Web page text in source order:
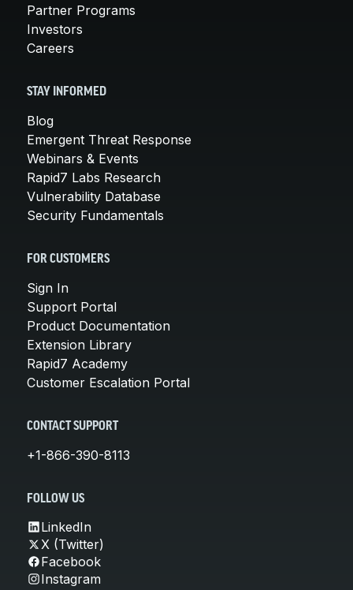
Partner Programs
Investors
Careers
STAY INFORMED
Blog
Emergent Threat Response
Webinars & Events
Rapid7 Labs Research
Vulnerability Database
Security Fundamentals
FOR CUSTOMERS
Sign In
Support Portal
Product Documentation
Extension Library
Rapid7 Academy
Customer Escalation Portal
CONTACT SUPPORT
+1-866-390-8113
FOLLOW US
LinkedIn
X (Twitter)
Facebook
Instagram